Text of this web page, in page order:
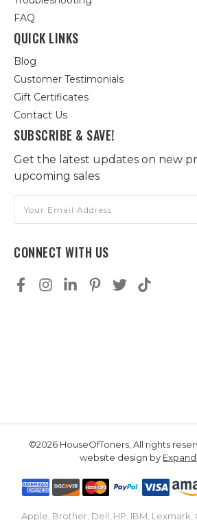
FAQ
QUICK LINKS
Blog
Customer Testimonials
Gift Certificates
Contact Us
SUBSCRIBE & SAVE!
Get the latest updates on new
upcoming sales
Address
CONNECT WITH US
©2026 HouseOfToners, All rights
website design by
Apple, Brother, Dell, HP, IBM, Lexmark,